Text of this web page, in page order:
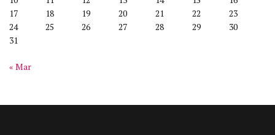
17
18 19 20 21 22
23
24
25 26 27 28 29
30
31
« Mar